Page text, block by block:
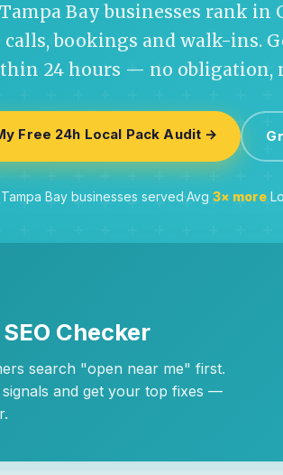
Bay businesses rank
bookings and walk-ins.
24 hours — no obligation,
Free 24h Local Pack Audit →
Tampa Bay businesses served·Avg 3× more
Checker
search "open near me" first.
and get your top fixes —